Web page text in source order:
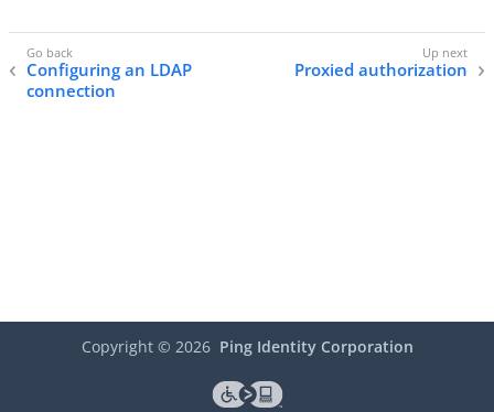
Configuring an LDAP
connection
Proxied authorization
Copyright © 2026 Ping Identity Corporation